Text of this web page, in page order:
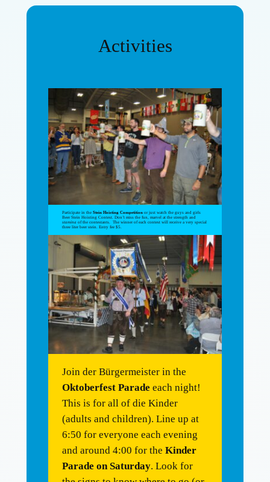
Activities
Participate in the Stein Hoisting Competitionor just watch the guys and girls
Beer Stein Hoisting Contest. Don’t miss the fun, marvel at the strength and
staminaof the contestants. The winner of each contest will receive a very special
three liter beer stein. Entry fee $5.
Join der Bürgermeister in the
Oktoberfest Parade each night!
This is for all of die Kinder
(adults and children). Line up at
6:50 for everyone each evening
and around 4:00 for the Kinder
Parade on Saturday. Look for